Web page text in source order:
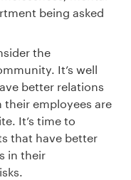
being asked
the
It’s well
better relations
employees are
It’s time to
that have better
in their